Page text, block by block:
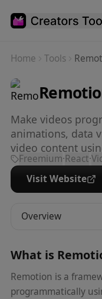
Home Tools
Make videos
animations, data
video content
Freemium·React·
Visit Website
Overview
What is
Remotion is a
programmatically